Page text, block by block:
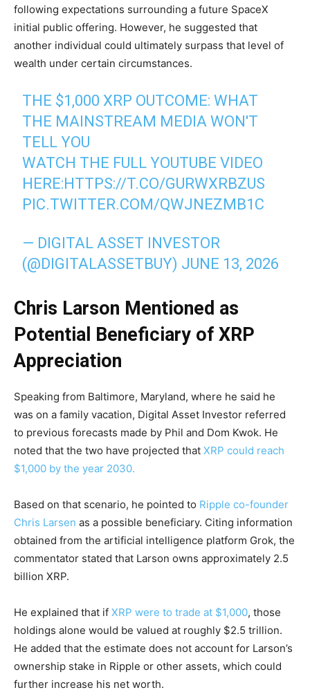
following expectations surrounding a future SpaceX
initial public offering. However, he suggested that
another individual could ultimately surpass that level of
wealth under certain circumstances.
THE $1,000 XRP OUTCOME: WHAT
THE MAINSTREAM MEDIA WON'T
TELL YOU
WATCH THE FULL YOUTUBE VIDEO
HERE:HTTPS://T.CO/GURWXRBZUS
PIC.TWITTER.COM/QWJNEZMB1C
— DIGITAL ASSET INVESTOR
(@DIGITALASSETBUY) JUNE 13, 2026
Chris Larson Mentioned as
Potential Beneficiary of XRP
Appreciation
Speaking from Baltimore, Maryland, where he said he
was on a family vacation, Digital Asset Investor referred
to previous forecasts made by Phil and Dom Kwok. He
noted that the two have projected that XRP could reach
$1,000 by the year 2030.
Based on that scenario, he pointed to Ripple co-founder
Chris Larsen as a possible beneficiary. Citing information
obtained from the artificial intelligence platform Grok, the
commentator stated that Larson owns approximately 2.5
billion XRP.
He explained that if XRP were to trade at $1,000, those
holdings alone would be valued at roughly $2.5 trillion.
He added that the estimate does not account for Larson’s
ownership stake in Ripple or other assets, which could
further increase his net worth.